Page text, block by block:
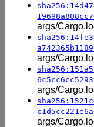
args/
args/
args/
args/